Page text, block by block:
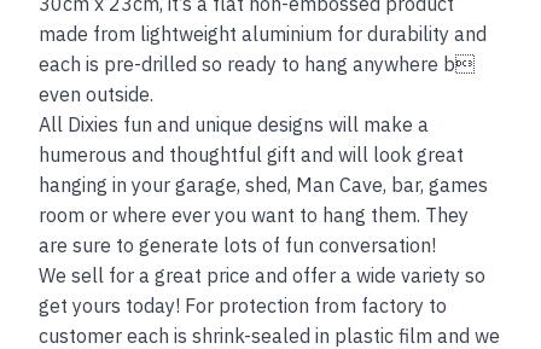
made from lightweight aluminium for durability and
each is pre-drilled so ready to hang anywhere b
even outside.
All Dixies fun and unique designs will make a
humerous and thoughtful gift and will look great
hanging in your garage, shed, Man Cave, bar, games
room or where ever you want to hang them. They
are sure to generate lots of fun conversation!
We sell for a great price and offer a wide variety so
get yours today! For protection from factory to
customer each is shrink-sealed in plastic film and we